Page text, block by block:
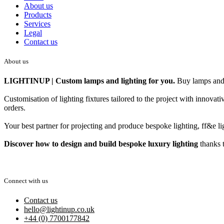
About us
Products
Services
Legal
Contact us
About us
LIGHTINUP | Custom lamps and lighting for you. Buy lamps
Customisation of lighting fixtures tailored to the project with
orders.
Your best partner for projecting and produce bespoke lighting, ff&e
Discover how to design and build bespoke luxury lighting thanks
Connect with us
Contact us
hello@lightinup.co.uk
+44 (0) 7700177842